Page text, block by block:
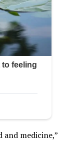
medicine,”